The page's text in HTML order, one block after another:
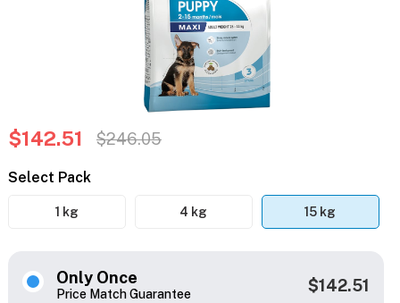
$142.51 $246.05
Select Pack
1 kg 4 kg 15 kg
Only Once
Price Match Guarantee $142.51